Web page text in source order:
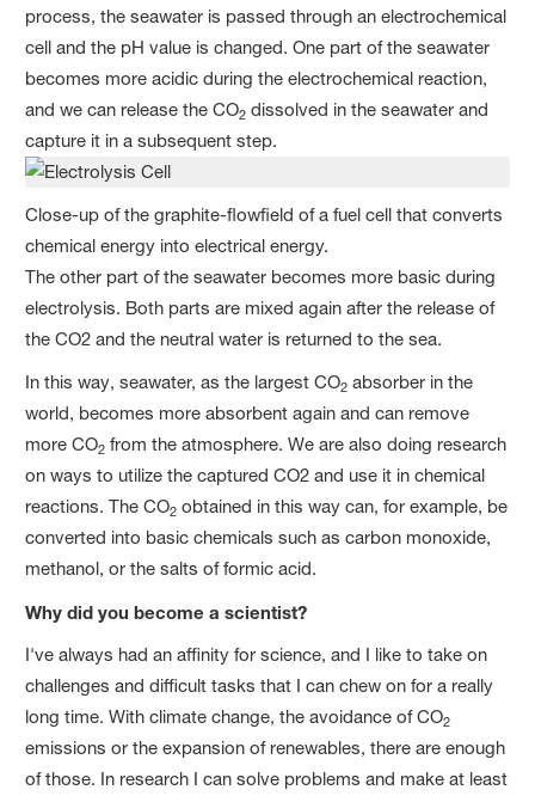
process, the seawater is passed through an electrochemical
cell and the pH value is changed. One part of the seawater
becomes more acidic during the electrochemical reaction,
and we can release the CO2 dissolved in the seawater and
capture it in a subsequent step.
Close-up of the graphite-flowfield of a fuel cell that converts
chemical energy into electrical energy.
The other part of the seawater becomes more basic during
electrolysis. Both parts are mixed again after the release of
the CO2 and the neutral water is returned to the sea.
In this way, seawater, as the largest CO2 absorber in the
world, becomes more absorbent again and can remove
more CO2 from the atmosphere. We are also doing research
on ways to utilize the captured CO2 and use it in chemical
reactions. The CO2 obtained in this way can, for example, be
converted into basic chemicals such as carbon monoxide,
methanol, or the salts of formic acid.
Why did you become a scientist?
I've always had an affinity for science, and I like to take on
challenges and difficult tasks that I can chew on for a really
long time. With climate change, the avoidance of CO2
emissions or the expansion of renewables, there are enough
of those. In research I can solve problems and make at least